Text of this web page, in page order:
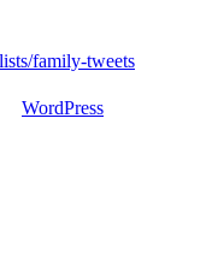
family-tweets
WordPress